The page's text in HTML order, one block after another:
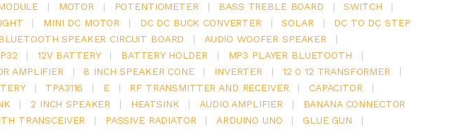
| MOTOR | POTENTIOMETER | BASS TREBLE BOARD | SWITCH
|
| MINI DC MOTOR | DC DC BUCK CONVERTER | SOLAR |
DC TO DC STEP
SPEAKER CIRCUIT BOARD | AUDIO WOOFER SPEAKER
|
| 12V BATTERY | BATTERY HOLDER | MP3 PLAYER BLUETOOTH
|
AMPLIFIER | 8 INCH SPEAKER CONE | INVERTER | 12 0 12 TRANSFORMER
|
| TPA3116 | E | RF TRANSMITTER AND RECEIVER | CAPACITOR
|
| 2 INCH SPEAKER | HEATSINK | AUDIO AMPLIFIER |
BANANA CONNECTOR
TRANSCEIVER | PASSIVE RADIATOR | ARDUINO UNO | GLUE GUN
|